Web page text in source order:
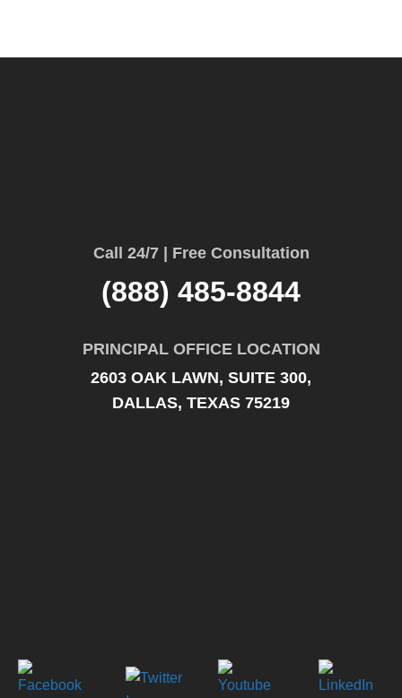
Call 24/7 | Free Consultation
(888) 485-8844
PRINCIPAL OFFICE LOCATION
2603 OAK LAWN, SUITE 300,
DALLAS, TEXAS 75219